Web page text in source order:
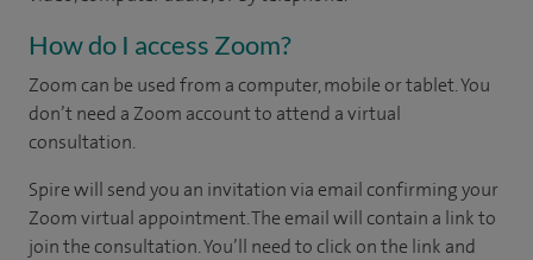
How do I access Zoom?
Zoom can be used from a computer, mobile or tablet. You
don’t need a Zoom account to attend a virtual
consultation.
Spire will send you an invitation via email confirming your
Zoom virtual appointment. The email will contain a link to
join the consultation. You’ll need to click on the link and